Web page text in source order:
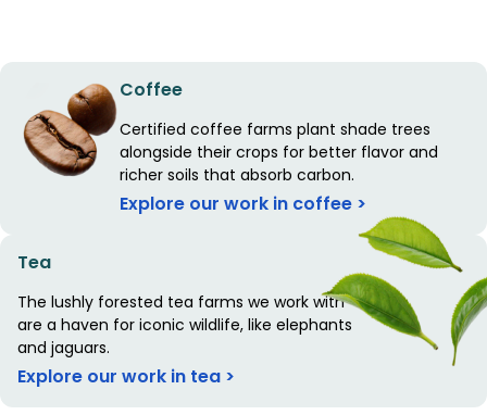
Coffee
Certified coffee farms plant shade trees
alongside their crops for better flavor and
richer soils that absorb carbon.
Explore our work in coffee >
Tea
The lushly forested tea farms we work with
are a haven for iconic wildlife, like elephants
and jaguars.
Explore our work in tea >